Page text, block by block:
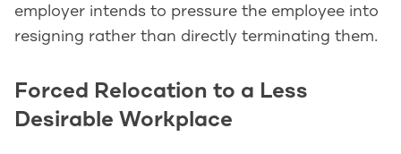
employer intends to pressure the employee into
resigning rather than directly terminating them.
Forced Relocation to a Less
Desirable Workplace